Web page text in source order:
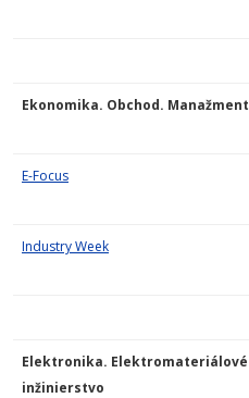
Ekonomika. Obchod. Manažment
E-Focus
Industry Week
Elektronika. Elektromateriálové
inžinierstvo